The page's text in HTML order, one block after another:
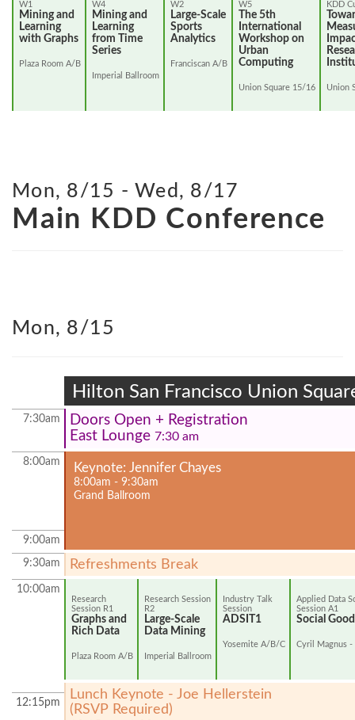
W1
Mining and
Learning
with Graphs
Plaza Room A/B
W4
Mining and
Learning
from Time
Series
Imperial Ballroom
W2
Large-Scale
Sports
Analytics
Franciscan A/B
W5
The 5th
International
Workshop on
Urban
Computing
Union Square 15/16
KDD
Union
Mon, 8/15 - Wed, 8/17
Main KDD Conference
Mon, 8/15
Hilton San Francisco Union
7:30am
Doors Open + Registration
East Lounge 7:30 am
8:00am Keynote: Jennifer Chayes
8:00am - 9:30am
Grand Ballroom
9:00am
9:30am Refreshments Break
10:00am
Research
Session R1
Graphs and
Rich Data
Plaza Room A/B
Research Session
R2
Large-Scale
Data Mining
Imperial Ballroom
Industry Talk
Session
ADSIT1
Yosemite A/B/C
Applied Data
Session A1
Social
Cyril Magnus -
12:15pm
Lunch Keynote - Joe Hellerstein
(RSVP Required)